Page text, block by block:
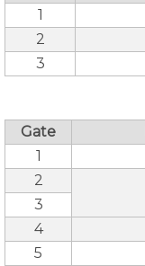
1
2
3
Gate
1
2
3
4
5